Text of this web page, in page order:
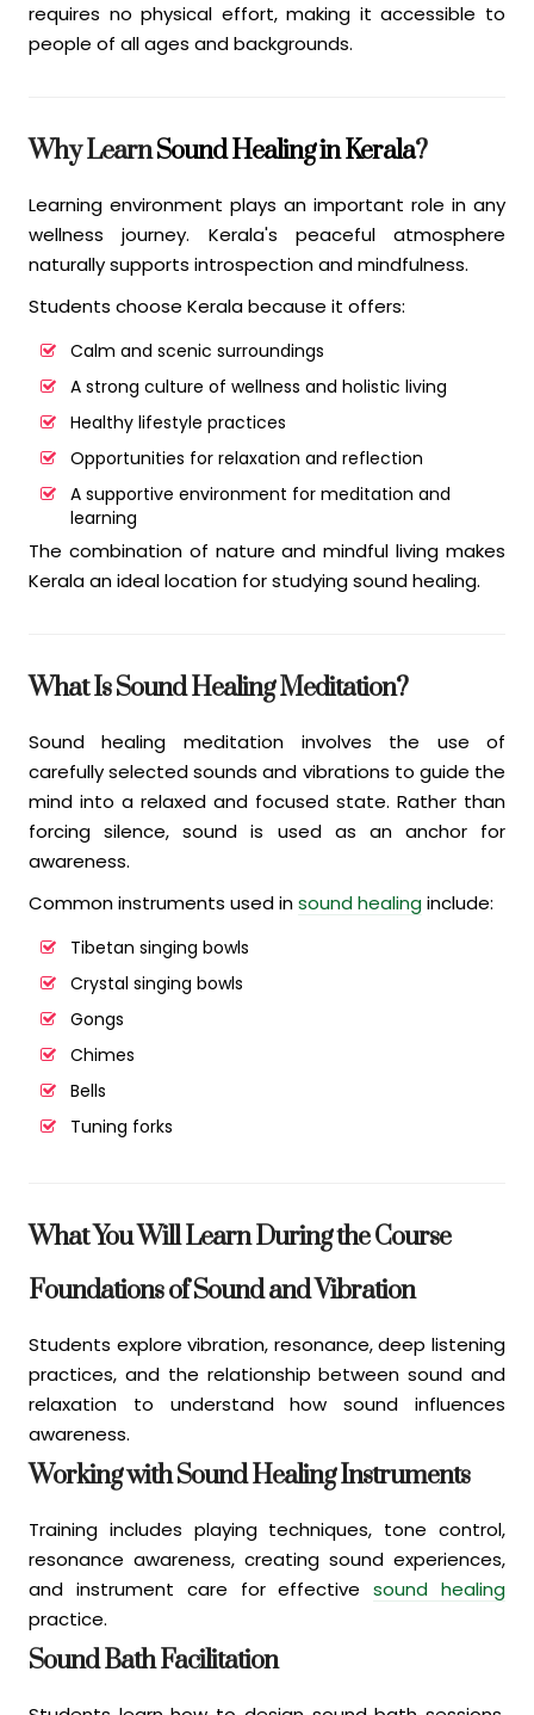
requires no physical effort, making it accessible to
people of all ages and backgrounds.
Why LearnSound Healing in Kerala?
Learning environment plays an important role in any
wellness journey. Kerala's peaceful atmosphere
naturally supports introspection and mindfulness.
Students choose Kerala because it offers:
Calm and scenic surroundings
A strong culture of wellness and holistic living
Healthy lifestyle practices
Opportunities for relaxation and reflection
A supportive environment for meditation and
learning
The combination of nature and mindful living makes
Kerala an ideal location for studying sound healing.
What Is Sound Healing Meditation?
Sound healing meditation involves the use of
carefully selected sounds and vibrations to guide the
mind into a relaxed and focused state. Rather than
forcing silence, sound is used as an anchor for
awareness.
Common instruments used insound healinginclude:
Tibetan singing bowls
Crystal singing bowls
Gongs
Chimes
Bells
Tuning forks
What You Will Learn During the Course
Foundations of Sound and Vibration
Students explore vibration, resonance, deep listening
practices, and the relationship between sound and
relaxation to understand how sound influences
awareness.
Working with Sound Healing Instruments
Training includes playing techniques, tone control,
resonance awareness, creating sound experiences,
and instrument care for effectivesound healing
practice.
Sound Bath Facilitation